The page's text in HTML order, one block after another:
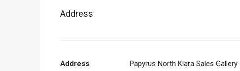
Address
Address
Papyrus North Kiara Sales Gallery